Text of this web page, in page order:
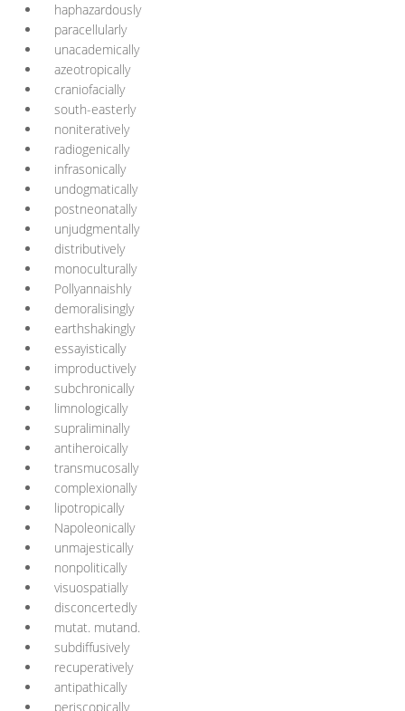
haphazardously
paracellularly
unacademically
azeotropically
craniofacially
south-easterly
noniteratively
radiogenically
infrasonically
undogmatically
postneonatally
unjudgmentally
distributively
monoculturally
Pollyannaishly
demoralisingly
earthshakingly
essayistically
improductively
subchronically
limnologically
supraliminally
antiheroically
transmucosally
complexionally
lipotropically
Napoleonically
unmajestically
nonpolitically
visuospatially
disconcertedly
mutat. mutand.
subdiffusively
recuperatively
antipathically
periscopically